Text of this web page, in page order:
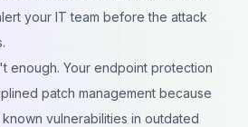
your IT team before the attack
enough. Your endpoint protection
patch management because
vulnerabilities in outdated